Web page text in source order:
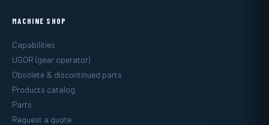
MACHINE SHOP
Capabilities
UGOR (gear operator)
Obsolete & discontinued parts
Products catalog
Parts
Request a quote